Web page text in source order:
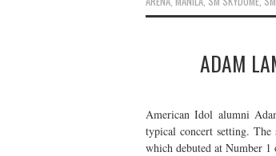
ADAM
American Idol alumni
typical concert setting. The
which debuted at Number